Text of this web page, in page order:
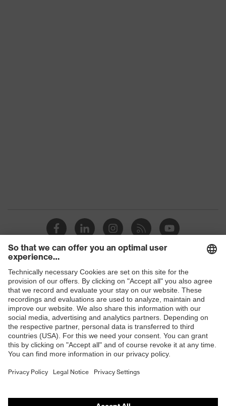
Shops
B2B online shop
Online shop for laser protection products
E | 3 Store
Purchasing assistants